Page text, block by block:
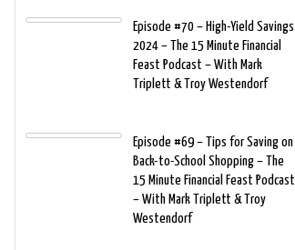
Episode #70 – High-Yield Savings
2024 – The 15 Minute Financial
Feast Podcast – With Mark
Triplett & Troy Westendorf
Episode #69 – Tips for Saving on
Back-to-School Shopping – The
15 Minute Financial Feast Podcast
– With Mark Triplett & Troy
Westendorf